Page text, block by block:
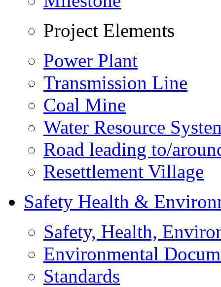
Project Elements
Power Plant
Transmission Line
Coal Mine
Water Resource
Road leading to/
Resettlement Village
Safety Health &
Safety, Health,
Environmental
Standards